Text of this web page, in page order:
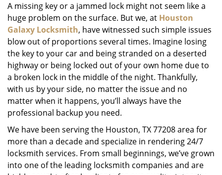
i
a
t
i
o
A missing key or a jammed lock might not seem like a
huge problem on the surface. But we, at Houston
Galaxy Locksmith, have witnessed such simple issues
blow out of proportions several times. Imagine losing
the key to your car and being stranded on a deserted
highway or being locked out of your own home due to
a broken lock in the middle of the night. Thankfully,
with us by your side, no matter the issue and no
matter when it happens, you’ll always have the
professional backup you need.
We have been serving the Houston, TX 77208 area for
more than a decade and specialize in rendering 24/7
locksmith services. From small beginnings, we’ve grown
into one of the leading locksmith companies and are